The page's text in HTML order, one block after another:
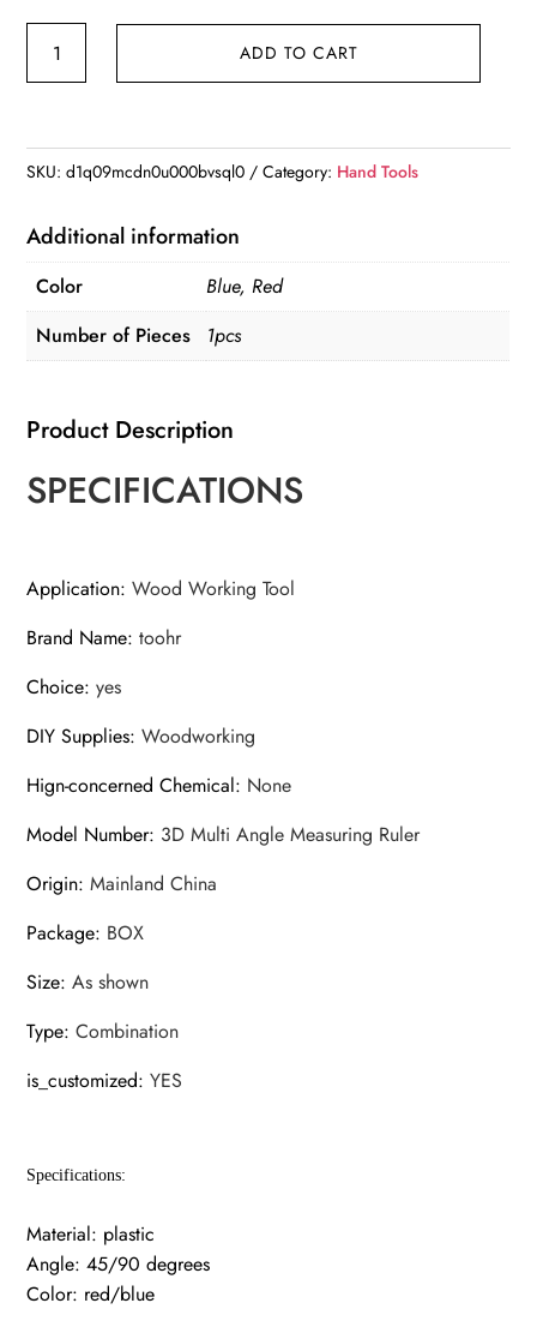
Ruler
Degree
quantity
ADD TO CART
SKU:d1q09mcdn0u000bvsql0 Category: Hand Tools
Additional information
Color
Blue, Red
Number of Pieces
1pcs
Product Description
SPECIFICATIONS
Application:Wood Working Tool
Brand Name:toohr
Choice:yes
DIY Supplies:Woodworking
Hign-concerned Chemical: None
Model Number: 3D Multi Angle Measuring Ruler
Origin:Mainland China
Package: BOX
Size:As shown
Type:Combination
is_customized:YES
Specifications:
Material: plastic
Angle: 45/90 degrees
Color: red/blue